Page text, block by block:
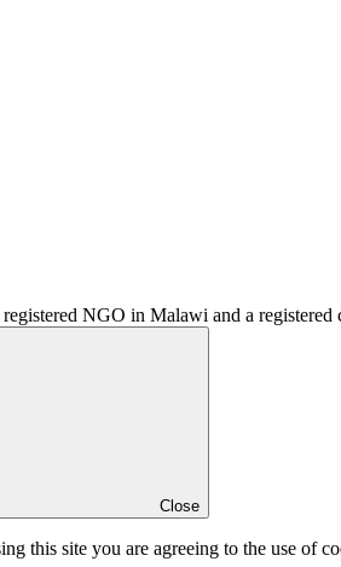
NGO in Malawi and a
Close
this site you are agreeing to the use of